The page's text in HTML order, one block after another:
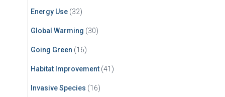
Energy Use (32)
Global Warming (30)
Going Green (16)
Habitat Improvement (41)
Invasive Species (16)